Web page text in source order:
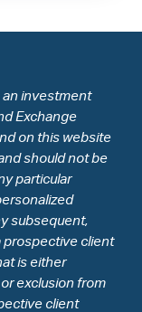
an investment
Exchange
on this website
should not be
particular
subsequent,
prospective client
is either
exclusion from
client